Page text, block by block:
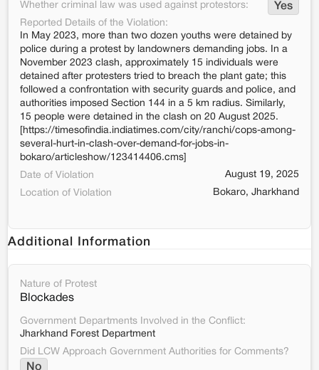
Whether criminal law was used against protestors: Yes
Reported Details of the Violation:
In May 2023, more than two dozen youths were detained by
police during a protest by landowners demanding jobs. In a
November 2023 clash, approximately 15 individuals were
detained after protesters tried to breach the plant gate; this
followed a confrontation with security guards and police, and
authorities imposed Section 144 in a 5 km radius. Similarly,
15 people were detained in the clash on 20 August 2025.
[https://timesofindia.indiatimes.com/city/ranchi/cops-among-
several-hurt-in-clash-over-demand-for-jobs-in-
bokaro/articleshow/123414406.cms]
Date of Violation
August 19, 2025
Location of Violation
Bokaro, Jharkhand
Additional Information
Nature of Protest
Blockades
Government Departments Involved in the Conflict:
Jharkhand Forest Department
Did LCW Approach Government Authorities for Comments?
No